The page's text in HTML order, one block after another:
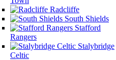
Radcliffe
South Shields
Stafford
Rangers
Stalybridge
Celtic